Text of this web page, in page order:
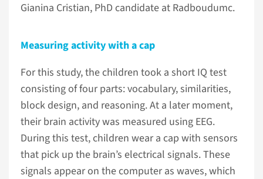
Gianina Cristian, PhD candidate at Radboudumc.
Measuring activity with a cap
For this study, the children took a short IQ test
consisting of four parts: vocabulary, similarities,
block design, and reasoning. At a later moment,
their brain activity was measured using EEG.
During this test, children wear a cap with sensors
that pick up the brain’s electrical signals. These
signals appear on the computer as waves, which